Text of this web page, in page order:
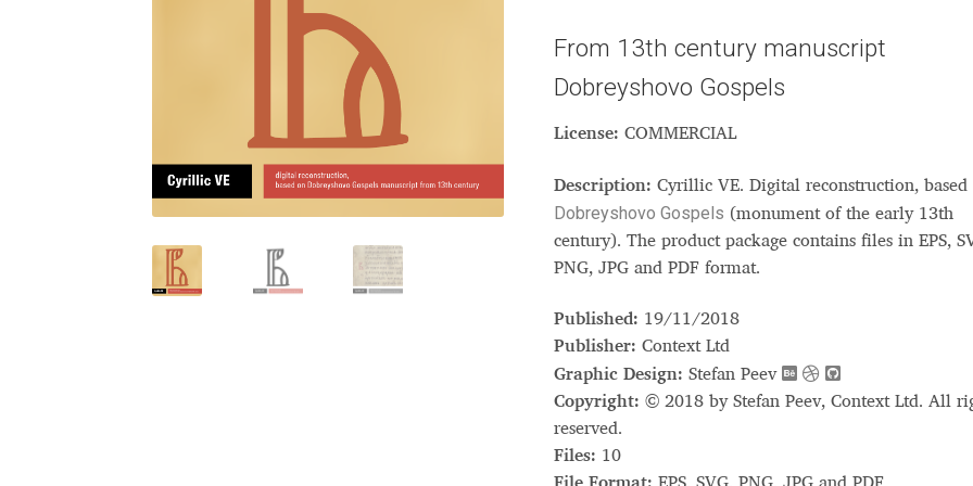
Glagolitic and Cyrillic letters and Ornaments Glossary Google Drive Home
International Cyrillic Commercial Fonts
Kerning Pairs Generators Latin Script (handwritten fonts)
Local Fonts Free For Personal and Commercial Use License My account My Orders
ParaType – Free Font Software License Agreement ParaType License PT
Sabrina Sample Page
Sitemap Skorid
From 13th century manuscript
Dobreyshovo Gospels
License: COMMERCIAL
Description: Cyrillic VE. Digital reconstruction, based
Dobreyshovo Gospels (monument of the early 13th
century). The product package contains files in EPS,
PNG, JPG and PDF format.
Published: 19/11/2018
Publisher: Context Ltd
Graphic Design: Stefan Peev
Copyright: © 2018 by Stefan Peev, Context Ltd. All
reserved.
Files: 10